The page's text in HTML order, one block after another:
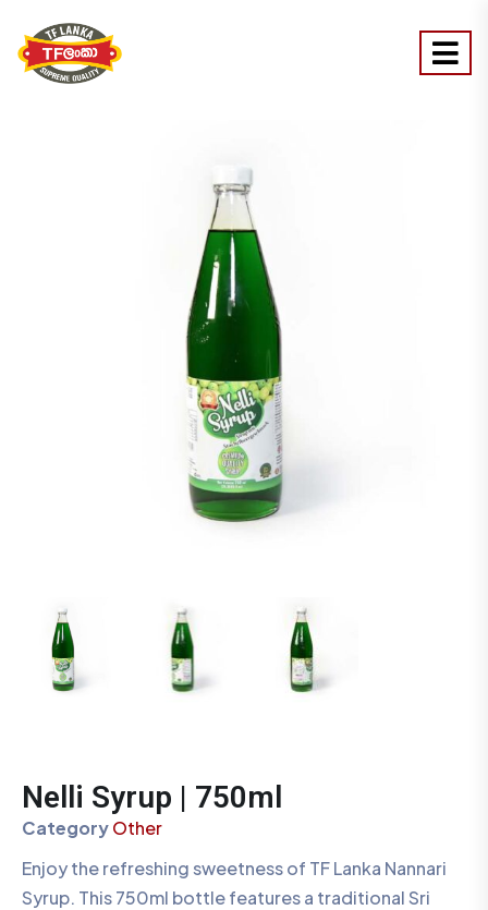
Nelli Syrup | 750ml
CategoryOther
Enjoy the refreshing sweetness of TF Lanka Nannari
Syrup. This 750ml bottle features a traditional Sri